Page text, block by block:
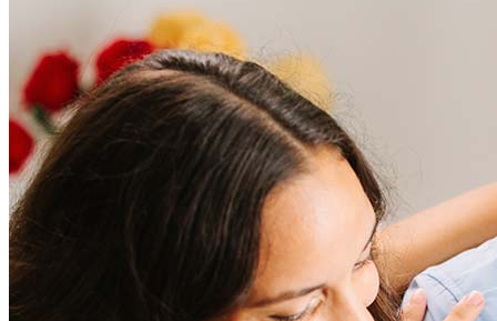
Frequently asked questions
How much does it cost to refinance?
Refinancing costs typically range from 2% to 6% of the loan
amount and include fees such as appraisal, title insurance, and
closing costs. Factors like your loan type, location, and credit
score can significantly impact these expenses. Our team can
help to provide strategies that can help minimize costs.